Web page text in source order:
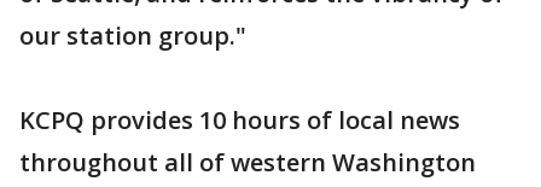
our station group."
KCPQ provides 10 hours of local news
throughout all of western Washington